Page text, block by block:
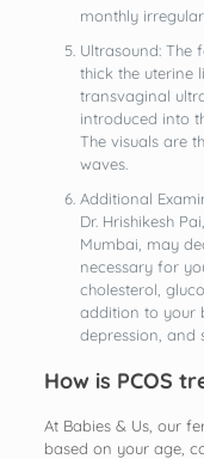
monthly
Ultrasound: The
thick the uterine
transvaginal
introduced into
The visuals are
waves.
Additional
Dr. Hrishikesh
Mumbai, may
necessary for
cholesterol,
addition to your
depression, and
How is PCOS
At Babies & Us, our
based on your age,